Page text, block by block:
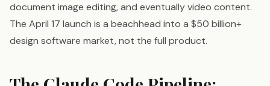
document image editing, and eventually video content.
The April 17 launch is a beachhead into a $50 billion+
design software market, not the full product.